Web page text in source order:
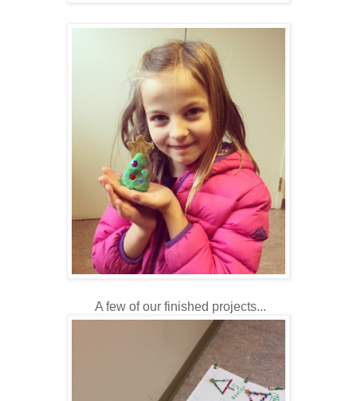
A few of our finished projects...